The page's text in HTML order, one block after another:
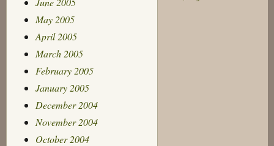
May 2005
April 2005
March 2005
February 2005
January 2005
December 2004
November 2004
October 2004